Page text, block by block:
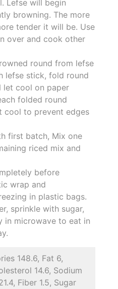
Lefse will begin
browning. The more
tender it will be. Use
over and cook other
round from lefse
lefse stick, fold round
let cool on paper
folded round
cool to prevent edges
first batch, Mix one
riced mix and
before
wrap and
in plastic bags.
sprinkle with sugar,
in microwave to eat in
148.6, Fat 6,
14.6, Sodium
Fiber 1.5, Sugar